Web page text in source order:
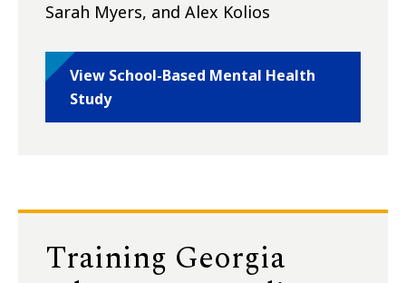
Sarah Myers, and Alex Kolios
View School-Based Mental Health
Study
Training Georgia